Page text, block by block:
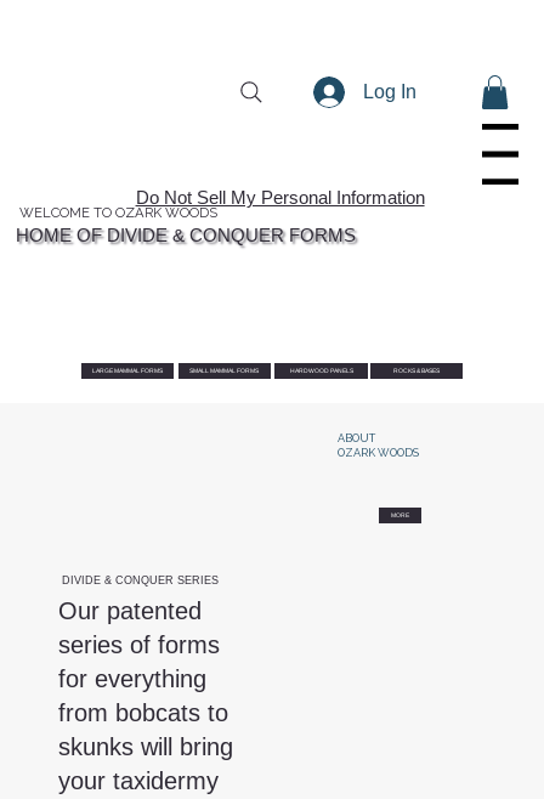
Log In
Menu
LARGE MAMMAL FORMS SMALL MAMMAL FORMS HARDWOOD PANELS ROCKS & BASES
WELCOME TO OZARK WOODS
HOME OF DIVIDE & CONQUER FORMS
Do Not Sell My Personal Information
ABOUT
OZARK WOODS
MORE
DIVIDE & CONQUER SERIES
Our patented
series of forms
for everything
from bobcats to
skunks will bring
your taxidermy